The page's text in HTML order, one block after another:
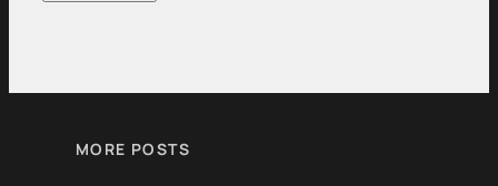
MORE POSTS